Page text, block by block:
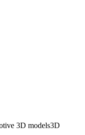
3D models3D